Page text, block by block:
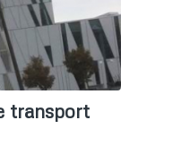
transport